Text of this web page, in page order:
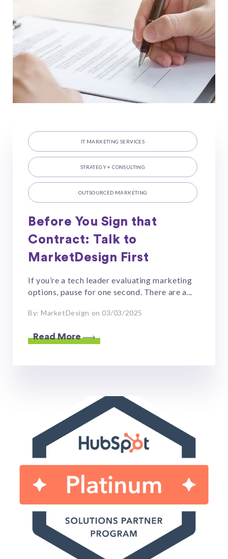
IT MARKETING SERVICES
STRATEGY + CONSULTING
OUTSOURCED MARKETING
Before You Sign that
Contract: Talk to
MarketDesign First
If you’re a tech leader evaluating marketing
options, pause for one second. There are a...
By: MarketDesign on 03/03/2025
Read More